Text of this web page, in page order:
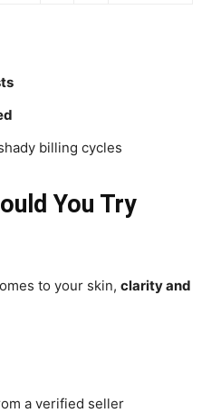
billing cycles
You Try
to your skin, clarity and
a verified seller